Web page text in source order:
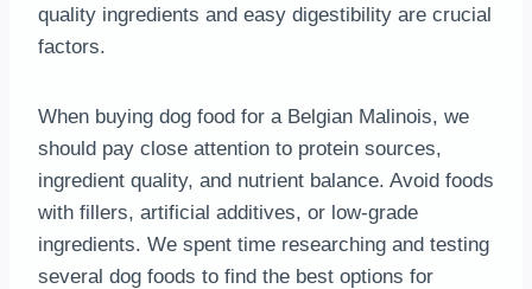
quality ingredients and easy digestibility are crucial
factors.
When buying dog food for a Belgian Malinois, we
should pay close attention to protein sources,
ingredient quality, and nutrient balance. Avoid foods
with fillers, artificial additives, or low-grade
ingredients. We spent time researching and testing
several dog foods to find the best options for